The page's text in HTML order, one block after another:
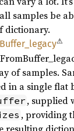
samples be
dictionary.
Buffer_ legacy⚠
of samples.
in a single flat
, supplied
, providing